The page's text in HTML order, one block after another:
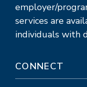
employer/
services are
individuals with
CONNECT